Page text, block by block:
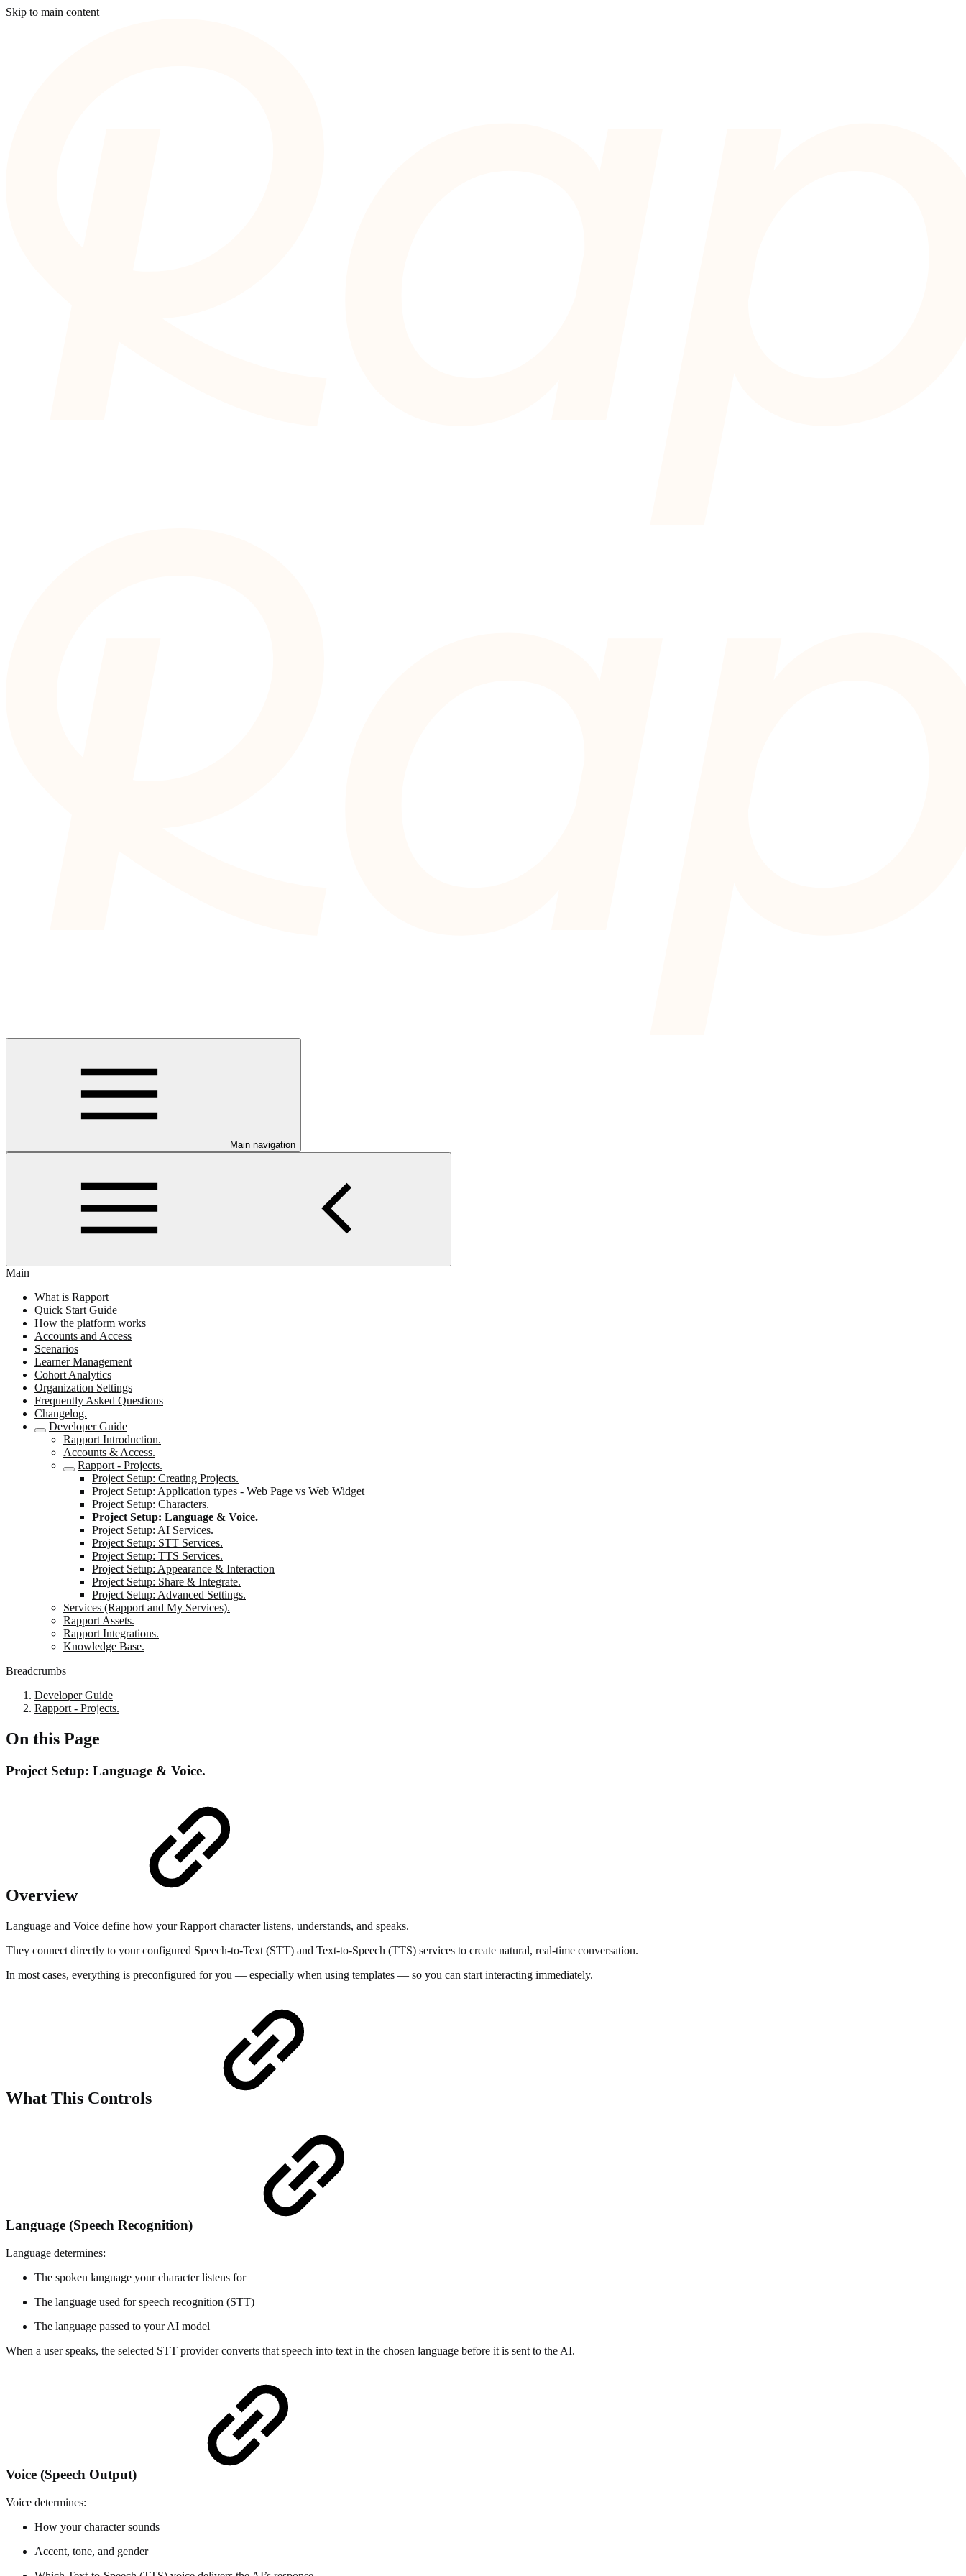
Skip to main content
Main navigation
Main
What is Rapport
Quick Start Guide
How the platform works
Accounts and Access
Scenarios
Learner Management
Cohort Analytics
Organization Settings
Frequently Asked Questions
Changelog.
Developer Guide
Rapport Introduction.
Accounts & Access.
Rapport - Projects.
Project Setup: Creating Projects.
Project Setup: Application types - Web Page vs Web Widget
Project Setup: Characters.
Project Setup: Language & Voice.
Project Setup: AI Services.
Project Setup: STT Services.
Project Setup: TTS Services.
Project Setup: Appearance & Interaction
Project Setup: Share & Integrate.
Project Setup: Advanced Settings.
Services (Rapport and My Services).
Rapport Assets.
Rapport Integrations.
Knowledge Base.
Breadcrumbs
Developer Guide
Rapport - Projects.
On this Page
Project Setup: Language & Voice.
Overview
Language and Voice define how your Rapport character listens, understands, and speaks.
They connect directly to your configured Speech-to-Text (STT) and Text-to-Speech (TTS) services to create natural, real-time conversation.
In most cases, everything is preconfigured for you — especially when using templates — so you can start interacting immediately.
What This Controls
Language (Speech Recognition)
Language determines:
The spoken language your character listens for
The language used for speech recognition (STT)
The language passed to your AI model
When a user speaks, the selected STT provider converts that speech into text in the chosen language before it is sent to the AI.
Voice (Speech Output)
Voice determines:
How your character sounds
Accent, tone, and gender